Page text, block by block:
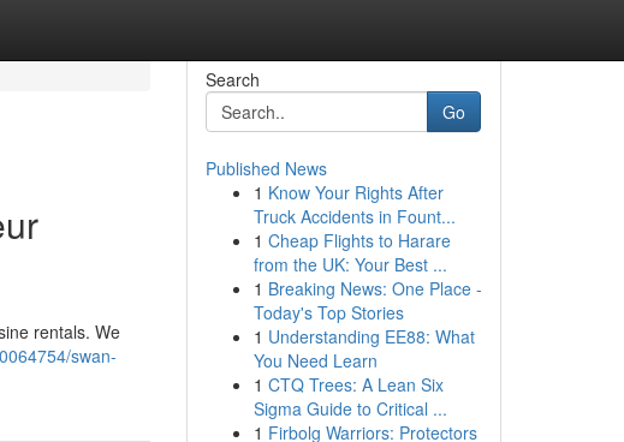
rentals. We
swan-
Search
Go
Published News
1 Know Your Rights After
Truck Accidents in Fount...
1 Cheap Flights to Harare
from the UK: Your Best ...
1 Breaking News: One Place -
Today's Top Stories
1 Understanding EE88: What
You Need Learn
1 CTQ Trees: A Lean Six
Sigma Guide to Critical ...
1 Firbolg Warriors: Protectors